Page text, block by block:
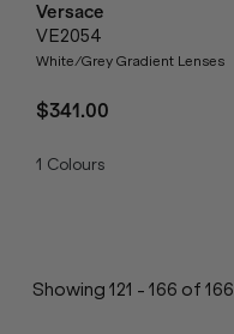
Versace
VE2054
White/Grey Gradient Lenses
$341.00
1 Colours
Showing 121 - 166 of 166